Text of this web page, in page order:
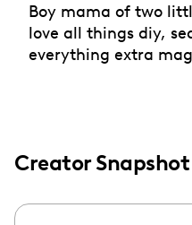
Boy mama of two
love all things diy,
everything extra
Creator Snapshot